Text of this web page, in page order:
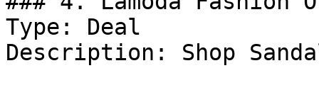
Type: Deal
Description: Shop